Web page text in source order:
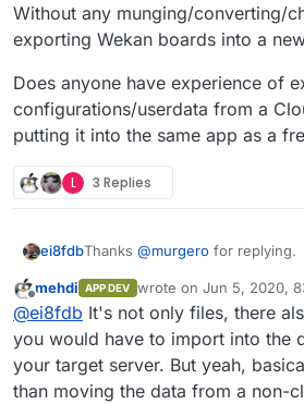
Without any munging/converting/
exporting Wekan boards into a
Does anyone have experience of
configurations/userdata from a
putting it into the same app as a
L 3 Replies
ei8fdbThanks @murgero for replying.
Can you tell me is that data
my Nextcloud config data) in a
then directly import into a new
Without any munging/
exporting Wekan boards into a
Does anyone have experience
configurations/userdata from a
putting it into the same app as a
Offline
mehdi APP DEV wrote on Jun 5, 2020,
last edited by
@ei8fdb It's not only files, there
you would have to import into the
your target server. But yeah,
than moving the data from a non-